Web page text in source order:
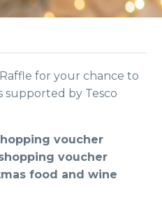
for your chance to
supported by Tesco
voucher
voucher
food and wine